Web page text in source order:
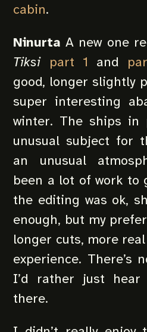
cabin.
Ninurta A new one
Tiksi
part 1 and
good, longer slightly
super interesting
winter. The ships in
unusual subject for
an unusual
been a lot of work to
the editing was ok,
enough, but my
longer cuts, more
experience. There’s
I’d rather just
there.